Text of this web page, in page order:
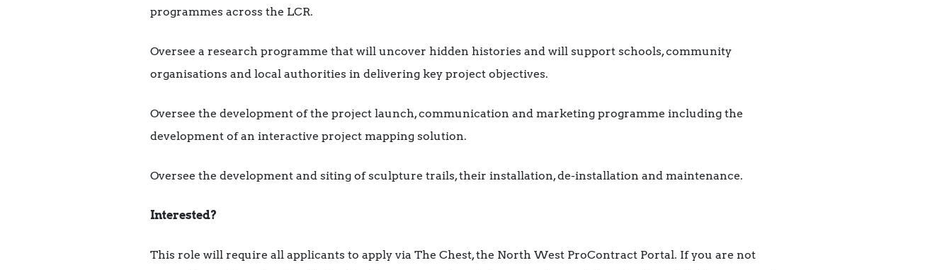
programmes across the LCR.
Oversee a research programme that will uncover hidden histories and will support schools, community
organisations and local authorities in delivering key project objectives.
Oversee the development of the project launch, communication and marketing programme including the
development of an interactive project mapping solution.
Oversee the development and siting of sculpture trails, their installation, de-installation and maintenance.
Interested?
This role will require all applicants to apply via The Chest, the North West ProContract Portal. If you are not